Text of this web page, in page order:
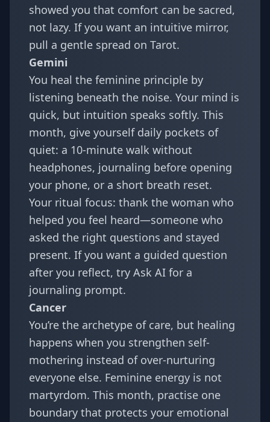
showed you that comfort can be sacred,
not lazy. If you want an intuitive mirror,
pull a gentle spread on Tarot.
Gemini
You heal the feminine principle by
listening beneath the noise. Your mind is
quick, but intuition speaks softly. This
month, give yourself daily pockets of
quiet: a 10-minute walk without
headphones, journaling before opening
your phone, or a short breath reset.
Your ritual focus: thank the woman who
helped you feel heard—someone who
asked the right questions and stayed
present. If you want a guided question
after you reflect, try Ask AI for a
journaling prompt.
Cancer
You’re the archetype of care, but healing
happens when you strengthen self-
mothering instead of over-nurturing
everyone else. Feminine energy is not
martyrdom. This month, practise one
boundary that protects your emotional